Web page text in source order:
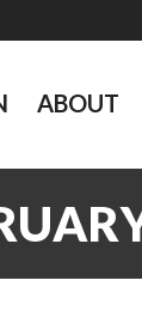
ABOUT